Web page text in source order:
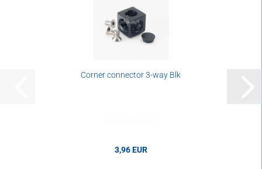
Corner connector 3-way Blk
3,96 EUR